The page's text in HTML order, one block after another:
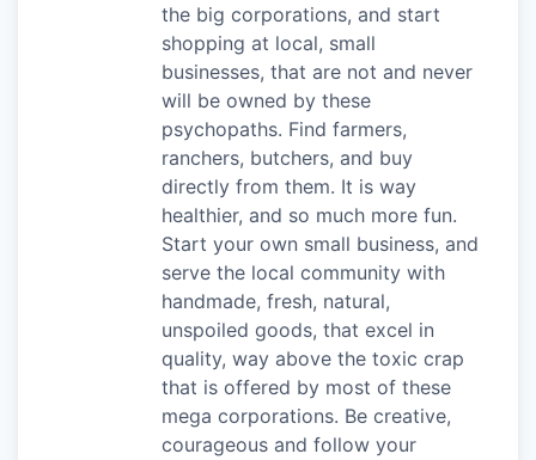
the big corporations, and start
shopping at local, small
businesses, that are not and never
will be owned by these
psychopaths. Find farmers,
ranchers, butchers, and buy
directly from them. It is way
healthier, and so much more fun.
Start your own small business, and
serve the local community with
handmade, fresh, natural,
unspoiled goods, that excel in
quality, way above the toxic crap
that is offered by most of these
mega corporations. Be creative,
courageous and follow your